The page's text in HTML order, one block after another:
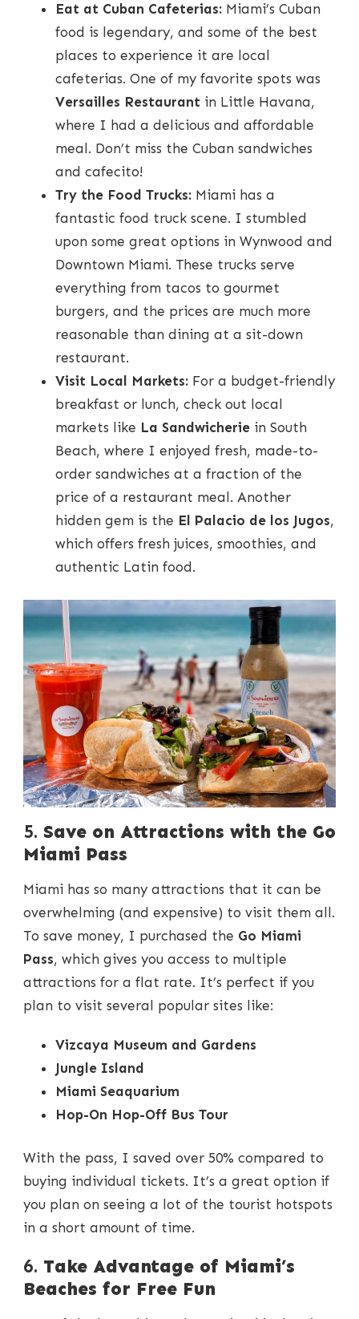
Eat at Cuban Cafeterias: Miami’s Cuban
food is legendary, and some of the best
places to experience it are local
cafeterias. One of my favorite spots was
Versailles Restaurant in Little Havana,
where I had a delicious and affordable
meal. Don’t miss the Cuban sandwiches
and cafecito!
Try the Food Trucks: Miami has a
fantastic food truck scene. I stumbled
upon some great options in Wynwood and
Downtown Miami. These trucks serve
everything from tacos to gourmet
burgers, and the prices are much more
reasonable than dining at a sit-down
restaurant.
Visit Local Markets: For a budget-friendly
breakfast or lunch, check out local
markets like La Sandwicherie in South
Beach, where I enjoyed fresh, made-to-
order sandwiches at a fraction of the
price of a restaurant meal. Another
hidden gem is the El Palacio de los Jugos,
which offers fresh juices, smoothies, and
authentic Latin food.
5. Save on Attractions with the Go
Miami Pass
Miami has so many attractions that it can be
overwhelming (and expensive) to visit them all.
To save money, I purchased the Go Miami
Pass, which gives you access to multiple
attractions for a flat rate. It’s perfect if you
plan to visit several popular sites like:
Vizcaya Museum and Gardens
Jungle Island
Miami Seaquarium
Hop-On Hop-Off Bus Tour
With the pass, I saved over 50% compared to
buying individual tickets. It’s a great option if
you plan on seeing a lot of the tourist hotspots
in a short amount of time.
6. Take Advantage of Miami’s
Beaches for Free Fun